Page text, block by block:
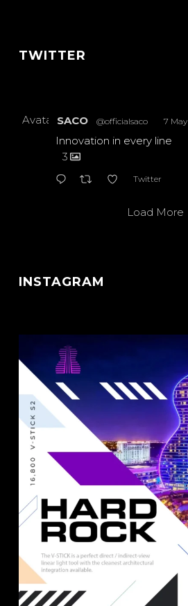
TWITTER
Avatar SACO @officialsaco 7 May
Innovation in every line
3
Twitter
Load More
INSTAGRAM